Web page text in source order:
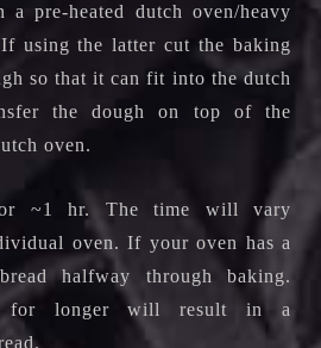
apre-heated dutch oven/heavy
using the latter cut the baking
so that it can fit into the dutch
the dough on top of the
oven.
~1 hr. The time will vary
oven. If your oven has a
halfway through baking.
for longer will result in a